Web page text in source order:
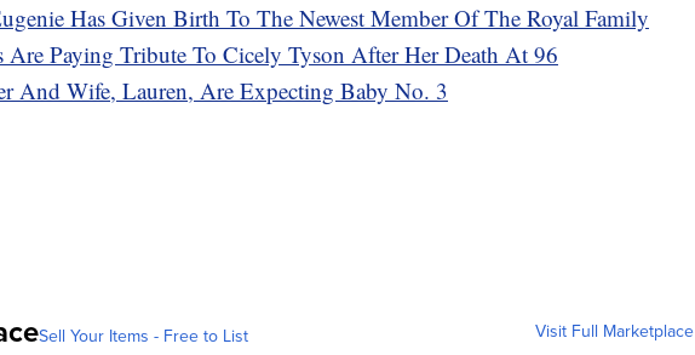
Has Given Birth To The Newest Member Of The Royal Family
Are Paying Tribute To Cicely Tyson After Her Death At 96
And Wife, Lauren, Are Expecting Baby No. 3
Sell Your Items - Free to List Visit Full Marketplace